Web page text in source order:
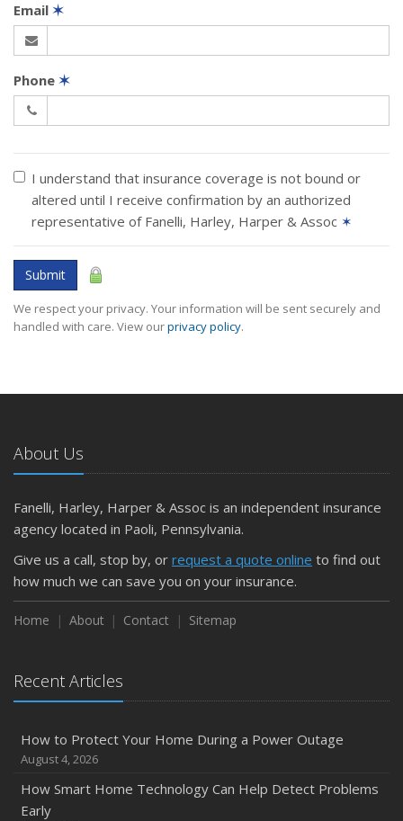
Email ✶
Phone ✶
I understand that insurance coverage is not bound or
altered until I receive confirmation by an authorized
representative of Fanelli, Harley, Harper & Assoc ✶
Submit
We respect your privacy. Your information will be sent securely and
handled with care. View ourprivacy policy.
About Us
Fanelli, Harley, Harper & Assoc is an independent insurance
agency located in Paoli, Pennsylvania.
Give us a call, stop by, or request a quote online to find out
how much we can save you on your insurance.
Home About Contact Sitemap
Recent Articles
How to Protect Your Home During a Power Outage
August 4, 2026
How Smart Home Technology Can Help Detect Problems
Early